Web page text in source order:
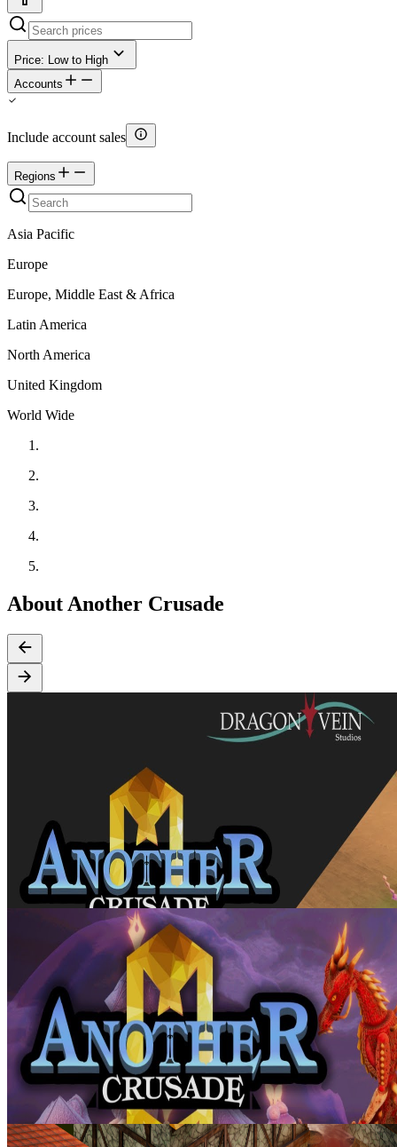
Price: Low to High
Accounts
Include account sales
Regions
Asia Pacific
Europe
Europe, Middle East & Africa
Latin America
North America
United Kingdom
World Wide
About Another Crusade